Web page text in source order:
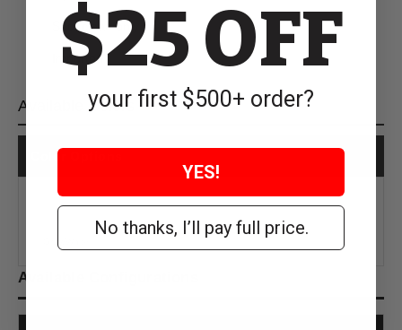
Spot clean only
Imported
Available Colors
Color Options
Available Configurations
$25 OFF
your first $500+ order?
YES!
No thanks, I’ll pay full price.